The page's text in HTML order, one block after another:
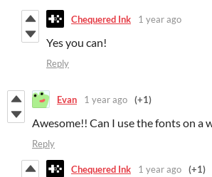
Chequered Ink 1 year ago
Yes you can!
Reply
Evan 1 year ago (+1)
Awesome!! Can I use the fonts on a
Reply
Chequered Ink 1 year ago (+1)